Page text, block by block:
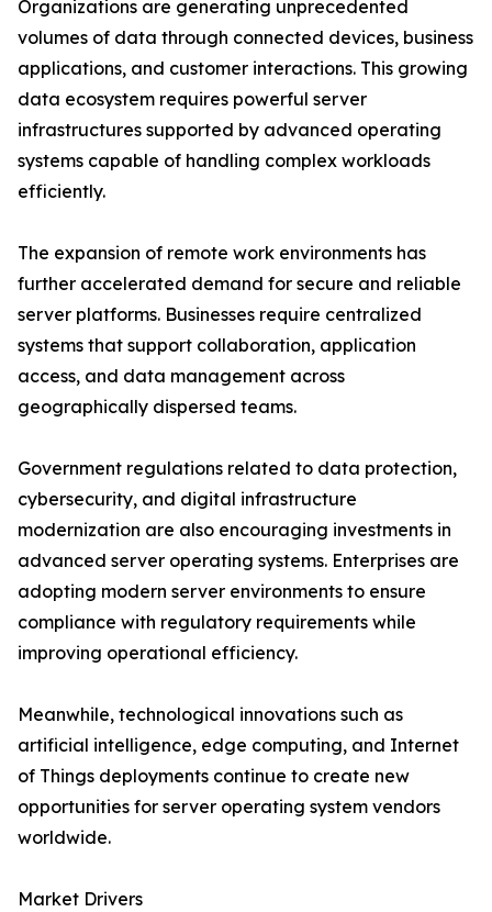
Organizations are generating unprecedented
volumes of data through connected devices, business
applications, and customer interactions. This growing
data ecosystem requires powerful server
infrastructures supported by advanced operating
systems capable of handling complex workloads
efficiently.
The expansion of remote work environments has
further accelerated demand for secure and reliable
server platforms. Businesses require centralized
systems that support collaboration, application
access, and data management across
geographically dispersed teams.
Government regulations related to data protection,
cybersecurity, and digital infrastructure
modernization are also encouraging investments in
advanced server operating systems. Enterprises are
adopting modern server environments to ensure
compliance with regulatory requirements while
improving operational efficiency.
Meanwhile, technological innovations such as
artificial intelligence, edge computing, and Internet
of Things deployments continue to create new
opportunities for server operating system vendors
worldwide.
Market Drivers